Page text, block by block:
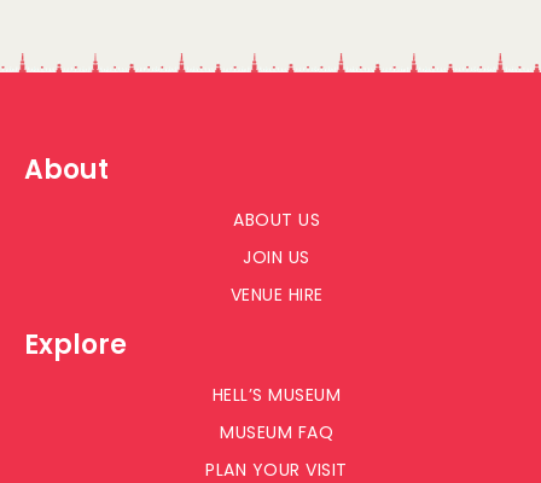
About
ABOUT US
JOIN US
VENUE HIRE
Explore
HELL’S MUSEUM
MUSEUM FAQ
PLAN YOUR VISIT